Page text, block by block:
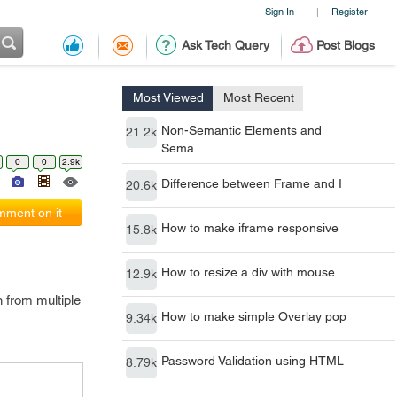
Sign In | Register
Ask Tech Query Post Blogs
Most Viewed Most Recent
21.2k Non-Semantic Elements and
Sema
20.6k Difference between Frame and I
15.8k How to make iframe responsive
12.9k How to resize a div with mouse
9.34k How to make simple Overlay pop
8.79k Password Validation using HTML
0 0 2.9k
on it
from multiple